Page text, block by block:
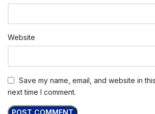
Website
Save my name, email, and website in
next time I comment.